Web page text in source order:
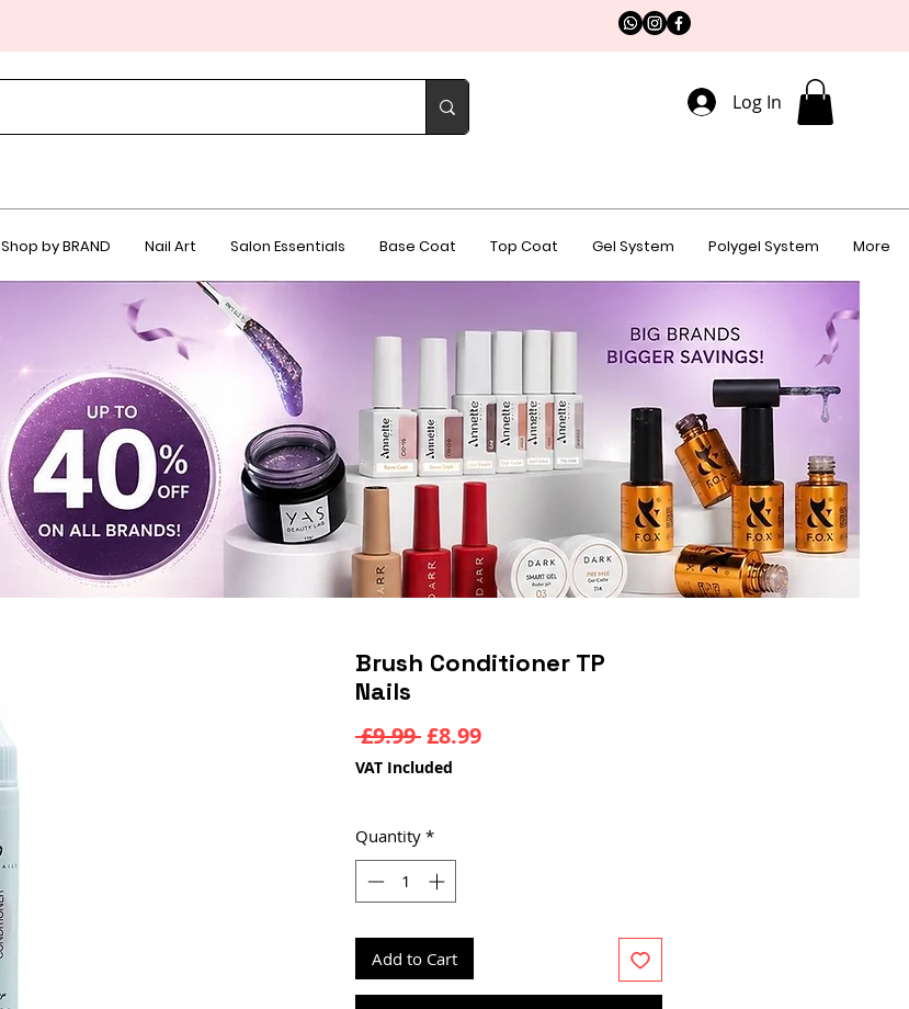
Log In
Shop by BRAND Nail Art Salon Essentials Base Coat Top Coat Gel System Polygel System More
Brush Conditioner TP
Nails
£9.99 Regular
Price
£8.99Sale
VAT Included
Quantity *
Add to Cart